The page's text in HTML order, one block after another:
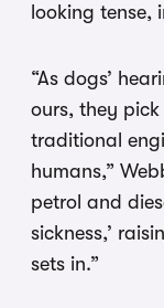
looking tense,
“As dogs’
ours, they
traditional
humans,”
petrol and
sickness,’
sets in.”